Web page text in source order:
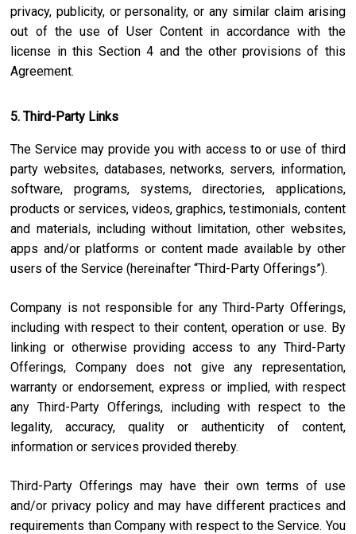
privacy, publicity, or personality, or any similar claim arising
out of the use of User Content in accordance with the
license in this Section 4 and the other provisions of this
Agreement.
5. Third-Party Links
The Service may provide you with access to or use of third
party websites, databases, networks, servers, information,
software, programs, systems, directories, applications,
products or services, videos, graphics, testimonials, content
and materials, including without limitation, other websites,
apps and/or platforms or content made available by other
users of the Service (hereinafter “Third-Party Offerings”).
Company is not responsible for any Third-Party Offerings,
including with respect to their content, operation or use. By
linking or otherwise providing access to any Third-Party
Offerings, Company does not give any representation,
warranty or endorsement, express or implied, with respect
any Third-Party Offerings, including with respect to the
legality, accuracy, quality or authenticity of content,
information or services provided thereby.
Third-Party Offerings may have their own terms of use
and/or privacy policy and may have different practices and
requirements than Company with respect to the Service. You